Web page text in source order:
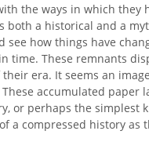
the ways in which
both a historical and a
how things have
time. These remnants
era. It seems an
accumulated
or perhaps the simplest
a compressed history